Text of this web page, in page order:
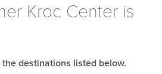
Kroc Center is
the destinations listed below.